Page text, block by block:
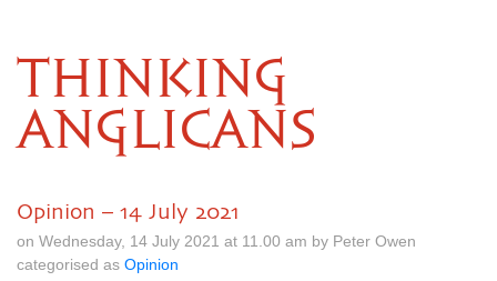
THINKING
ANGLICANS
Opinion – 14 July 2021
on Wednesday, 14 July 2021 at 11.00 am by Peter Owen
categorised as Opinion